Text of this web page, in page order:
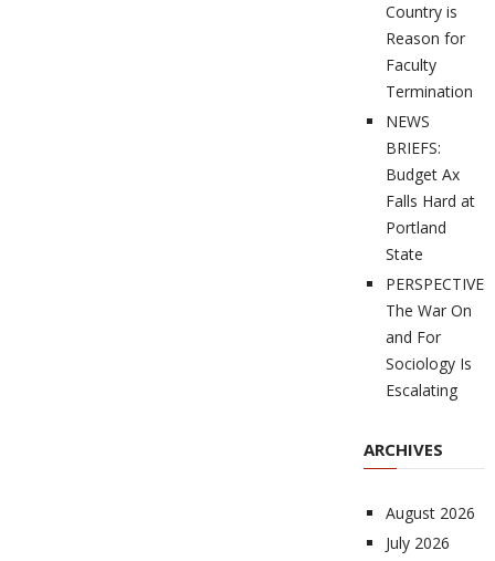
Country is
Reason for
Faculty
Termination
NEWS
BRIEFS:
Budget Ax
Falls Hard at
Portland
State
PERSPECTIVES:
The War On
and For
Sociology Is
Escalating
ARCHIVES
August 2026
July 2026